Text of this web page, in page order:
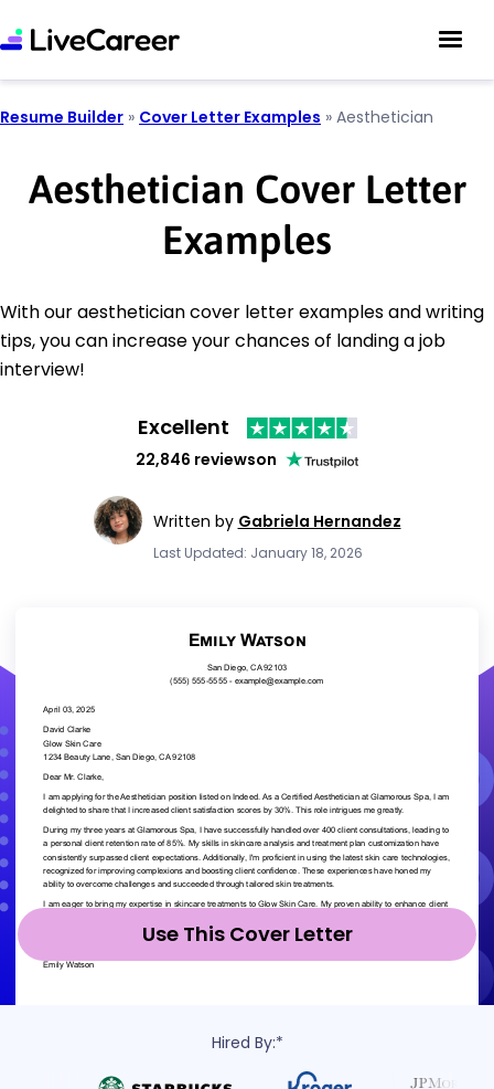
Resume Builder » Cover Letter Examples » Aesthetician
Aesthetician Cover Letter
Examples
With our aesthetician cover letter examples and writing
tips, you can increase your chances of landing a job
interview!
Excellent
22,846 reviewson
Written by Gabriela Hernandez
Last Updated: January 18, 2026
Use This Cover Letter
Hired By:*